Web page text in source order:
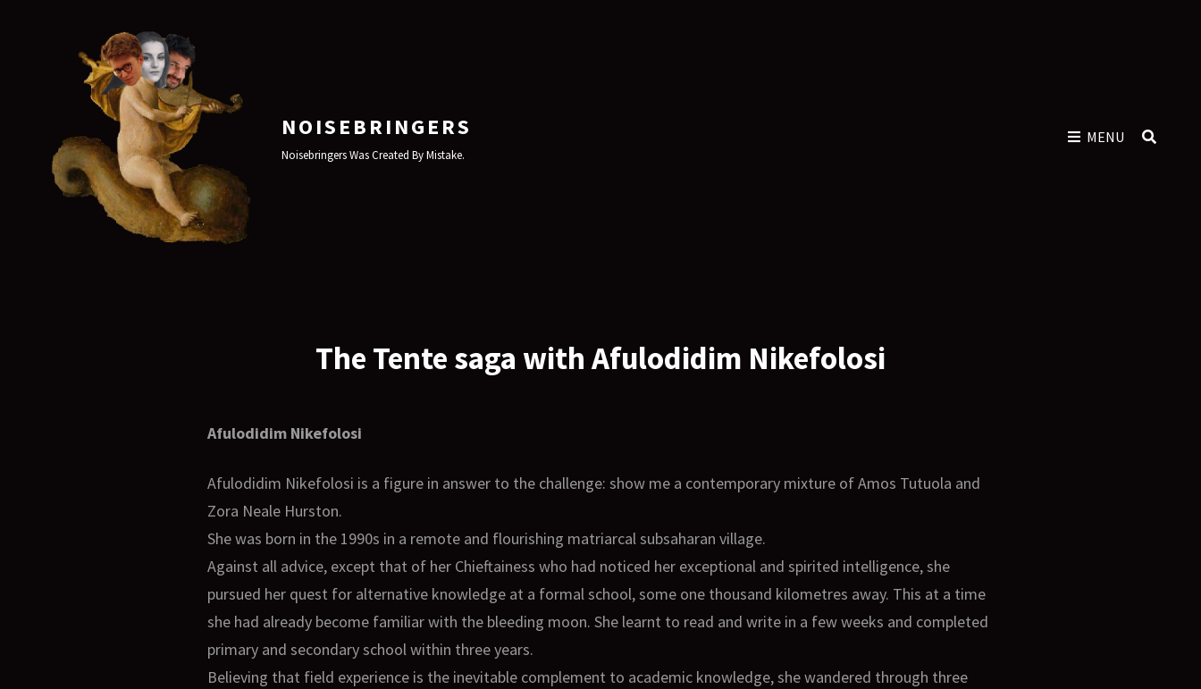
NOISEBRINGERS
Noisebringers Was Created By Mistake.
MENU
The Tente saga with Afulodidim Nikefolosi
Afulodidim Nikefolosi
Afulodidim Nikefolosi is a figure in answer to the challenge: show me a contemporary mixture of Amos Tutuola and
Zora Neale Hurston.
She was born in the 1990s in a remote and flourishing matriarcal subsaharan village.
Against all advice, except that of her Chieftainess who had noticed her exceptional and spirited intelligence, she
pursued her quest for alternative knowledge at a formal school, some one thousand kilometres away. This at a time
she had already become familiar with the bleeding moon. She learnt to read and write in a few weeks and completed
primary and secondary school within three years.
Believing that field experience is the inevitable complement to academic knowledge, she wandered through three